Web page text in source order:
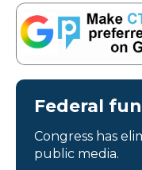
Federal
Congress has
public media.